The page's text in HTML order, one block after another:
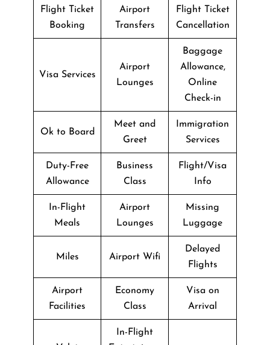
Flight Ticket
Booking
Airport
Transfers
Flight Ticket
Cancellation
Visa Services
Airport
Lounges
Baggage
Allowance,
Online
Check-in
Ok to Board
Meet and
Greet
Immigration
Services
Duty-Free
Allowance
Business
Class
Flight/Visa
Info
In-Flight
Meals
Airport
Lounges
Missing
Luggage
Miles Airport Wifi
Delayed
Flights
Airport
Facilities
Economy
Class
Visa on
Arrival
In-Flight